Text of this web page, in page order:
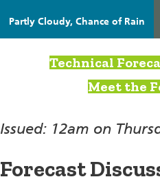
Partly Cloudy, Chance of Rain
Technical
Meet the
Issued: 12am on
Forecast